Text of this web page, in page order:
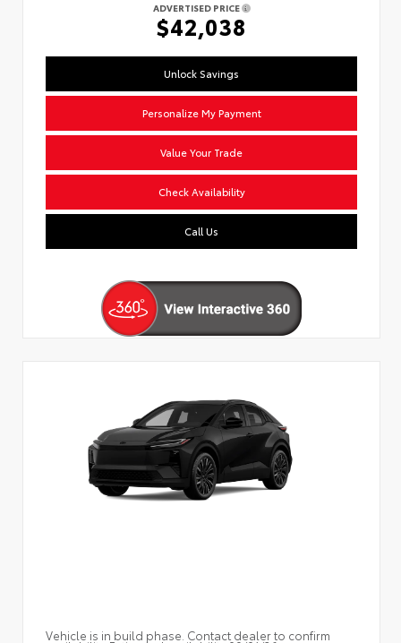
ADVERTISED PRICE
$42,038
Unlock Savings
Personalize My Payment
Value Your Trade
Check Availability
Call Us
Vehicle is in build phase. Contact dealer to confirm